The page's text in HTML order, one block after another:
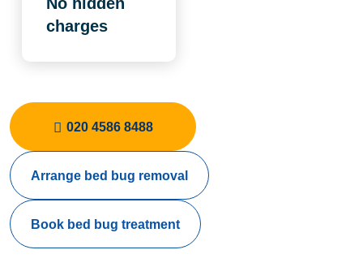
charges
020 4586 8488
Arrange bed bug removal
Book bed bug treatment